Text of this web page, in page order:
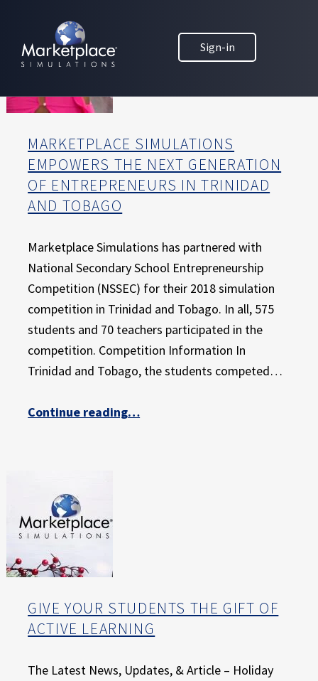
C
I
O
N
T
O
U
G
H
P
E
I
Sign-in
MARKETPLACE SIMULATIONS
EMPOWERS THE NEXT GENERATION
OF ENTREPRENEURS IN TRINIDAD
AND TOBAGO
Marketplace Simulations has partnered with
National Secondary School Entrepreneurship
Competition (NSSEC) for their 2018 simulation
competition in Trinidad and Tobago. In all, 575
students and 70 teachers participated in the
competition. Competition Information In
Trinidad and Tobago, the students competed…
Continue reading“Marketplace Simulations Empowers the Next Generation of Entrepreneurs in Trinidad and Tobago”
…
GIVE YOUR STUDENTS THE GIFT OF
ACTIVE LEARNING
The Latest News, Updates, & Article – Holiday